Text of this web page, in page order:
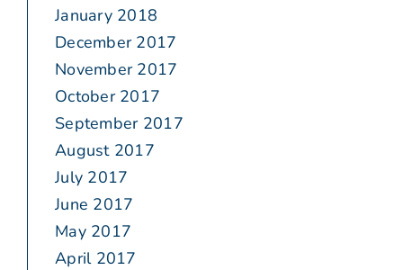
January 2018
December 2017
November 2017
October 2017
September 2017
August 2017
July 2017
June 2017
May 2017
April 2017